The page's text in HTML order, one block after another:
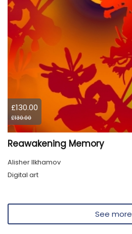
£130.00
£130.00
Reawakening Memory
Alisher Ilkhamov
Digital art
See more